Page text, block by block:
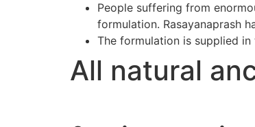
People suffering from
formulation. Rasayanaprash
The formulation is supplied
All natural